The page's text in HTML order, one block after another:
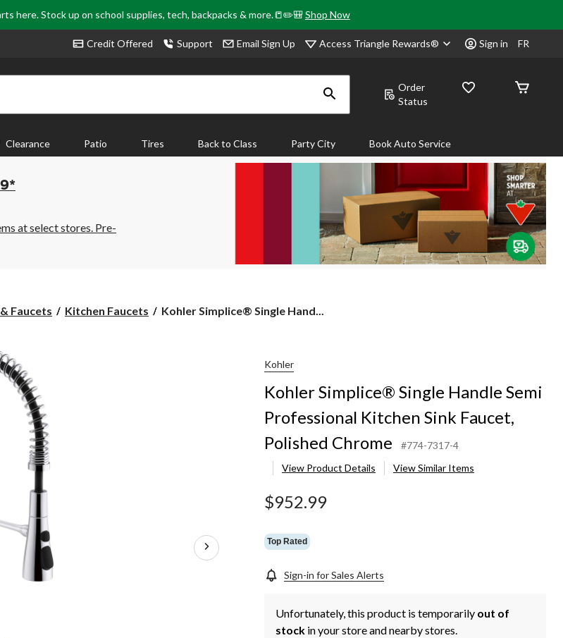
here. Stock up on school supplies, tech, backpacks & more.📒✏️🎒Shop Now
Credit Offered Support Email Sign Up Access Triangle Rewards® Sign in FR
Order
Status
Clearance Patio Tires Back to Class Party City Book Auto Service
at select stores. Pre-
Faucets Kitchen Faucets
Kohler
Kohler Simplice® Single Hand...
Kohler
Kohler Simplice® Single Handle Semi
Professional Kitchen Sink Faucet,
Polished Chrome
#774-7317-4
View Product Details
View Similar Items
$952.99
Top Rated
Sign-in for Sales Alerts
Unfortunately, this product is temporarily out of
stock in your store and nearby stores.